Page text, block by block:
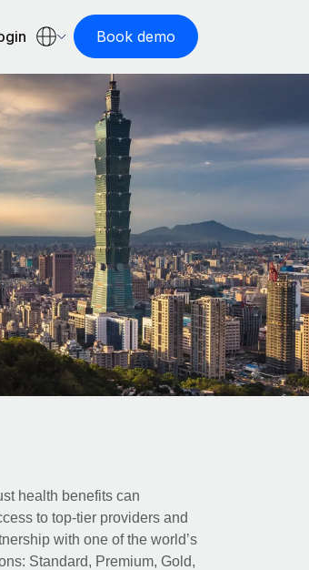
Book demo
health benefits can
to top-tier providers and
with one of the world’s
Standard, Premium, Gold,